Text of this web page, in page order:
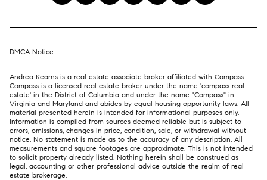
DMCA Notice
Andrea Kearns is a real estate associate broker affiliated with Compass.
Compass is a licensed real estate broker under the name 'compass real
estate' in the District of Columbia and under the name "Compass" in
Virginia and Maryland and abides by equal housing opportunity laws. All
material presented herein is intended for informational purposes only.
Information is compiled from sources deemed reliable but is subject to
errors, omissions, changes in price, condition, sale, or withdrawal without
notice. No statement is made as to the accuracy of any description. All
measurements and square footages are approximate. This is not intended
to solicit property already listed. Nothing herein shall be construed as
legal, accounting or other professional advice outside the realm of real
estate brokerage.